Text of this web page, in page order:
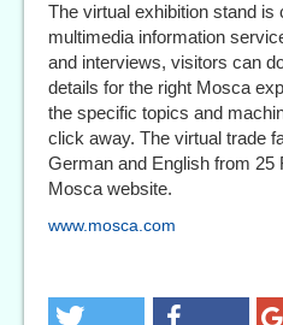
The virtual exhibition stand is
multimedia information
and interviews, visitors can
details for the right Mosca
the specific topics and
click away. The virtual trade
German and English from 25
Mosca website.
www.mosca.com